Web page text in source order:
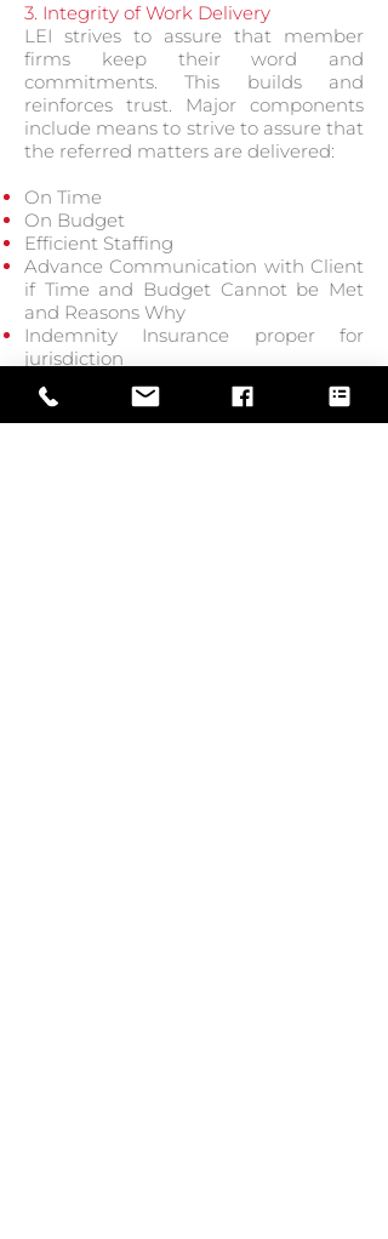
3. Integrity of Work Delivery
LEI strives to assure that member
firms keep their word and
commitments. This builds and
reinforces trust. Major components
include means to strive to assure that
the referred matters are delivered:
On Time
On Budget
Efficient Staffing
Advance Communication with Client
if Time and Budget Cannot be Met
and Reasons Why
Indemnity Insurance proper for
jurisdiction
4. Quality of Work